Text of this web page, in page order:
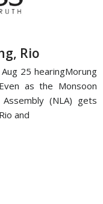
Rio
25 hearingMorung
as the Monsoon
(NLA) gets
and